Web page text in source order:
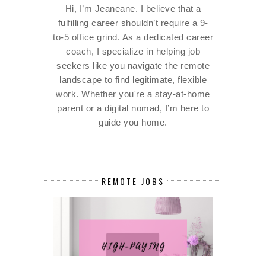
Hi, I’m Jeaneane. I believe that a
fulfilling career shouldn’t require a 9-
to-5 office grind. As a dedicated career
coach, I specialize in helping job
seekers like you navigate the remote
landscape to find legitimate, flexible
work. Whether you're a stay-at-home
parent or a digital nomad, I’m here to
guide you home.
REMOTE JOBS